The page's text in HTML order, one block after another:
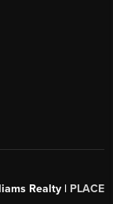
Realty | PLACE